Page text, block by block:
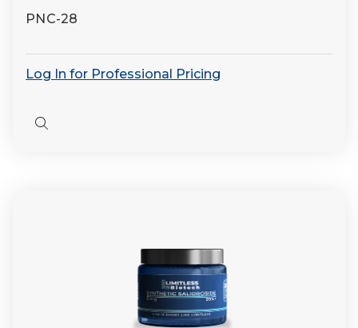
PNC-28
Log In for Professional Pricing
Quick